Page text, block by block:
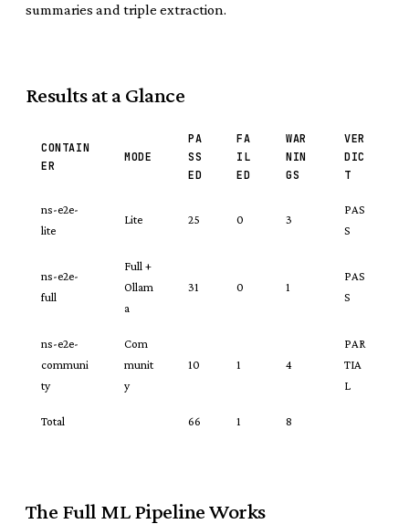
summaries and triple extraction.
Results at a Glance
CONTAIN
ER
MODE
PA
SS
ED
FA
IL
ED
WAR
NIN
GS
VER
DIC
T
ns-e2e-
lite
Lite 25 0 3
PAS
S
ns-e2e-
full
Full +
Ollam
a
31 0 1
PAS
S
ns-e2e-
communi
ty
Com
munit
y
10 1 4
PAR
TIA
L
Total 66 1 8
The Full ML Pipeline Works